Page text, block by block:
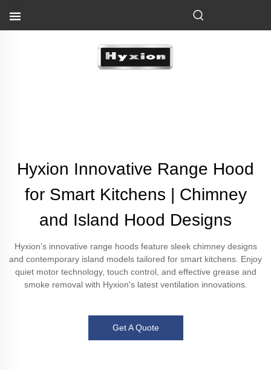
Hyxion Innovative Range Hood
for Smart Kitchens | Chimney
and Island Hood Designs
Hyxion’s innovative range hoods feature sleek chimney designs
and contemporary island models tailored for smart kitchens. Enjoy
quiet motor technology, touch control, and effective grease and
smoke removal with Hyxion's latest ventilation innovations.
Get A Quote